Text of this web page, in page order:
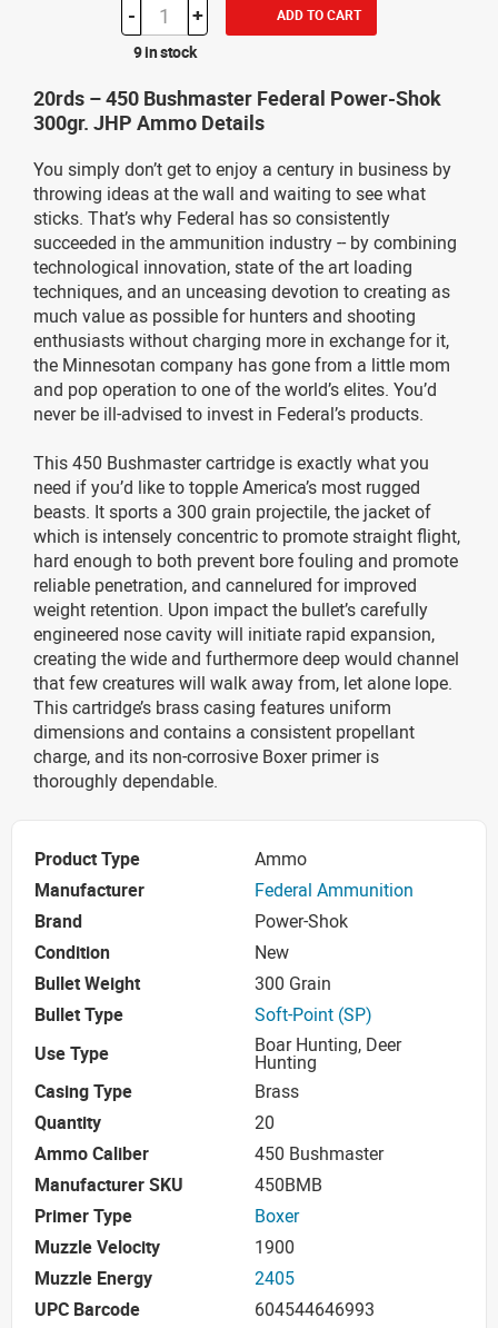
- + ADD TO CART
9 in stock
20rds – 450 Bushmaster Federal Power-Shok
300gr. JHP Ammo Details
You simply don’t get to enjoy a century in business by
throwing ideas at the wall and waiting to see what
sticks. That’s why Federal has so consistently
succeeded in the ammunition industry -- by combining
technological innovation, state of the art loading
techniques, and an unceasing devotion to creating as
much value as possible for hunters and shooting
enthusiasts without charging more in exchange for it,
the Minnesotan company has gone from a little mom
and pop operation to one of the world’s elites. You’d
never be ill-advised to invest in Federal’s products.
This 450 Bushmaster cartridge is exactly what you
need if you’d like to topple America’s most rugged
beasts. It sports a 300 grain projectile, the jacket of
which is intensely concentric to promote straight flight,
hard enough to both prevent bore fouling and promote
reliable penetration, and cannelured for improved
weight retention. Upon impact the bullet’s carefully
engineered nose cavity will initiate rapid expansion,
creating the wide and furthermore deep would channel
that few creatures will walk away from, let alone lope.
This cartridge’s brass casing features uniform
dimensions and contains a consistent propellant
charge, and its non-corrosive Boxer primer is
thoroughly dependable.
Product Type
Ammo
Manufacturer
Federal Ammunition
Brand
Power-Shok
Condition
New
Bullet Weight
300 Grain
Bullet Type
Soft-Point (SP)
Use Type
Boar Hunting, Deer
Hunting
Casing Type
Brass
Quantity
20
Ammo Caliber
450 Bushmaster
Manufacturer SKU
450BMB
Primer Type
Boxer
Muzzle Velocity
1900
Muzzle Energy
2405
UPC Barcode
604544646993